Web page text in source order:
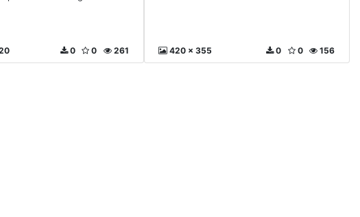
261
0
0 420 x 355 156
0
0